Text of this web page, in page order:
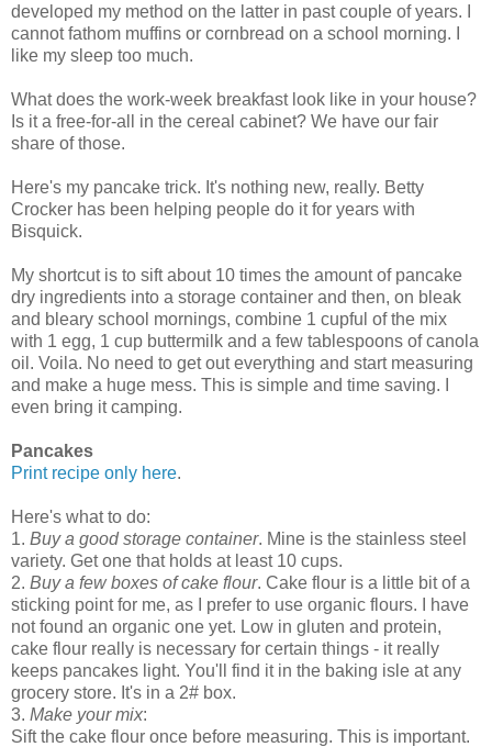
developed my method on the latter in past couple of years. I
cannot fathom muffins or cornbread on a school morning. I
like my sleep too much.
What does the work-week breakfast look like in your house?
Is it a free-for-all in the cereal cabinet? We have our fair
share of those.
Here's my pancake trick. It's nothing new, really. Betty
Crocker has been helping people do it for years with
Bisquick.
My shortcut is to sift about 10 times the amount of pancake
dry ingredients into a storage container and then, on bleak
and bleary school mornings, combine 1 cupful of the mix
with 1 egg, 1 cup buttermilk and a few tablespoons of canola
oil. Voila. No need to get out everything and start measuring
and make a huge mess. This is simple and time saving. I
even bring it camping.
Pancakes
Print recipe only here.
Here's what to do:
1. Buy a good storage container. Mine is the stainless steel
variety. Get one that holds at least 10 cups.
2. Buy a few boxes of cake flour. Cake flour is a little bit of a
sticking point for me, as I prefer to use organic flours. I have
not found an organic one yet. Low in gluten and protein,
cake flour really is necessary for certain things - it really
keeps pancakes light. You'll find it in the baking isle at any
grocery store. It's in a 2# box.
3. Make your mix:
Sift the cake flour once before measuring. This is important.